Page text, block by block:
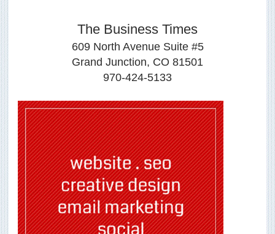
The Business Times
609 North Avenue Suite #5
Grand Junction, CO 81501
970-424-5133